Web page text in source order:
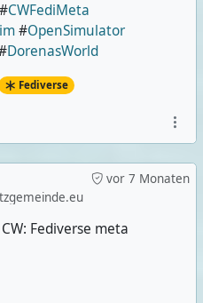
#CWFediMeta
#OpenSimulator
DorenasWorld
Fediverse
vor 7 Monaten
Fediverse meta